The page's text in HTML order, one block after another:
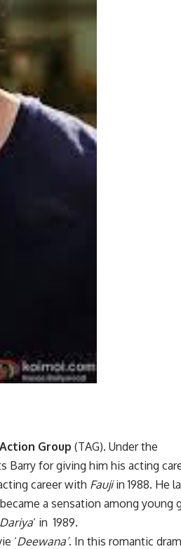
Group (TAG). Under the
Barry for giving him his acting
career with Faujiin 1988. He
a sensation among young
Dariya‘ in 1989.
‘Deewana’. In this romantic